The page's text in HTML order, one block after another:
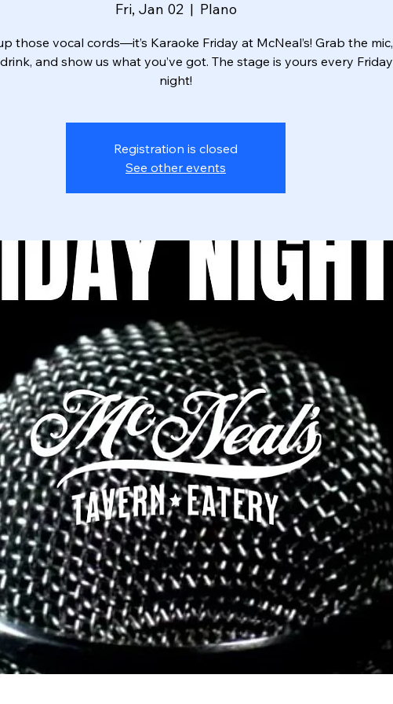
Fri, Jan 02
  |
Plano
those vocal cords—it’s Karaoke Friday at McNeal’s! Grab the mic,
and show us what you’ve got. The stage is yours every Friday
night!
Registration is closed
See other events